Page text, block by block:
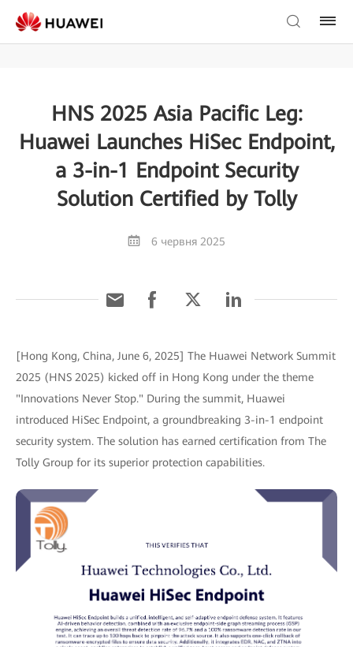
HNS 2025 Asia Pacific Leg:
Huawei Launches HiSec Endpoint,
a 3-in-1 Endpoint Security
Solution Certified by Tolly
6 червня 2025
[Hong Kong, China, June 6, 2025] The Huawei Network Summit
2025 (HNS 2025) kicked off in Hong Kong under the theme
"Innovations Never Stop." During the summit, Huawei
introduced HiSec Endpoint, a groundbreaking 3-in-1 endpoint
security system. The solution has earned certification from The
Tolly Group for its superior protection capabilities.